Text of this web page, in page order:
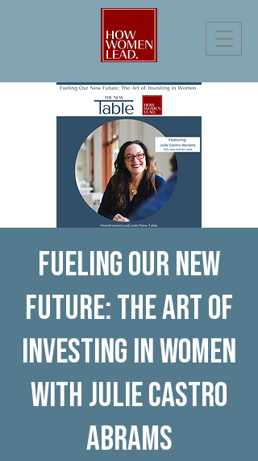
Fueling Our New
Future: The Art of
Investing in Women
with Julie Castro
Abrams